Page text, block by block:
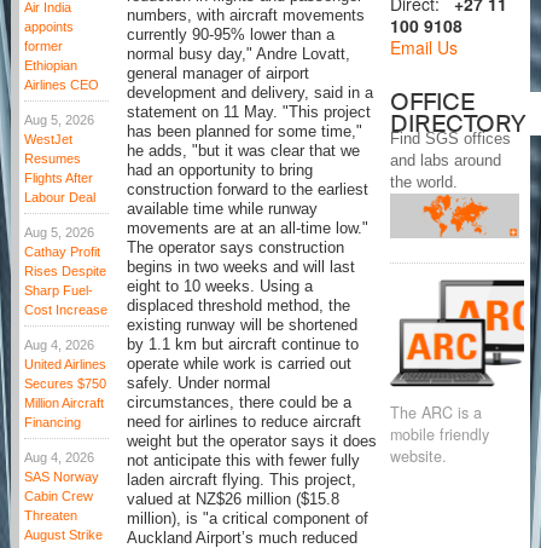
Air India
appoints
former
Ethiopian
Airlines CEO
Aug 5, 2026
WestJet
Resumes
Flights After
Labour Deal
Aug 5, 2026
Cathay Profit
Rises Despite
Sharp Fuel-
Cost Increase
Aug 4, 2026
United Airlines
Secures $750
Million Aircraft
Financing
Aug 4, 2026
SAS Norway
Cabin Crew
Threaten
August Strike
numbers, with aircraft movements
currently 90-95% lower than a
normal busy day," Andre Lovatt,
general manager of airport
development and delivery, said in a
statement on 11 May. "This project
has been planned for some time,"
he adds, "but it was clear that we
had an opportunity to bring
construction forward to the earliest
available time while runway
movements are at an all-time low."
The operator says construction
begins in two weeks and will last
eight to 10 weeks. Using a
displaced threshold method, the
existing runway will be shortened
by 1.1 km but aircraft continue to
operate while work is carried out
safely. Under normal
circumstances, there could be a
need for airlines to reduce aircraft
weight but the operator says it does
not anticipate this with fewer fully
laden aircraft flying. This project,
valued at NZ$26 million ($15.8
million), is "a critical component of
Auckland Airport’s much reduced
100 9108
Email Us
OFFICE
DIRECTORY
Find SGS offices
and labs around
the world.
The ARC is a
mobile friendly
website.